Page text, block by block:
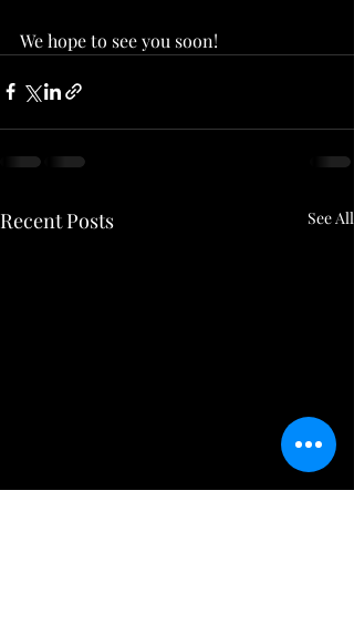
We hope to see you soon!
Recent Posts See All